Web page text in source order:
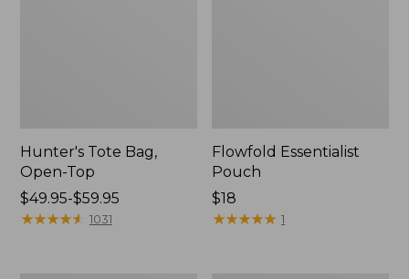
Hunter's Tote Bag,
Open-Top
Price
range
$49.95-$59.95
★★★★★
★★★★★ 1031
Flowfold Essentialist
Pouch
Price:
$18
$18
★★★★★
★★★★★ 1